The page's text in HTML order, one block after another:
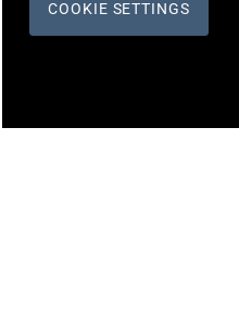
COOKIE SETTINGS